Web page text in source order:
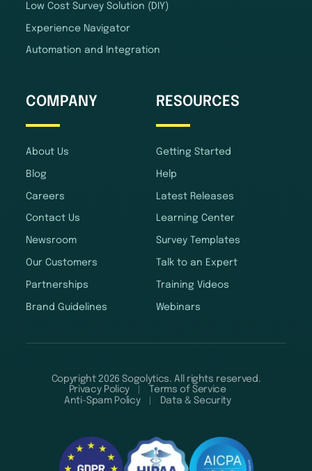
Low Cost Survey Solution (DIY)
Experience Navigator
Automation and Integration
COMPANY
About Us
Blog
Careers
Contact Us
Newsroom
Our Customers
Partnerships
Brand Guidelines
RESOURCES
Getting Started
Help
Latest Releases
Learning Center
Survey Templates
Talk to an Expert
Training Videos
Webinars
Copyright 2026 Sogolytics. All rights reserved.
Privacy Policy
Terms of Service
Anti-Spam Policy
Data & Security